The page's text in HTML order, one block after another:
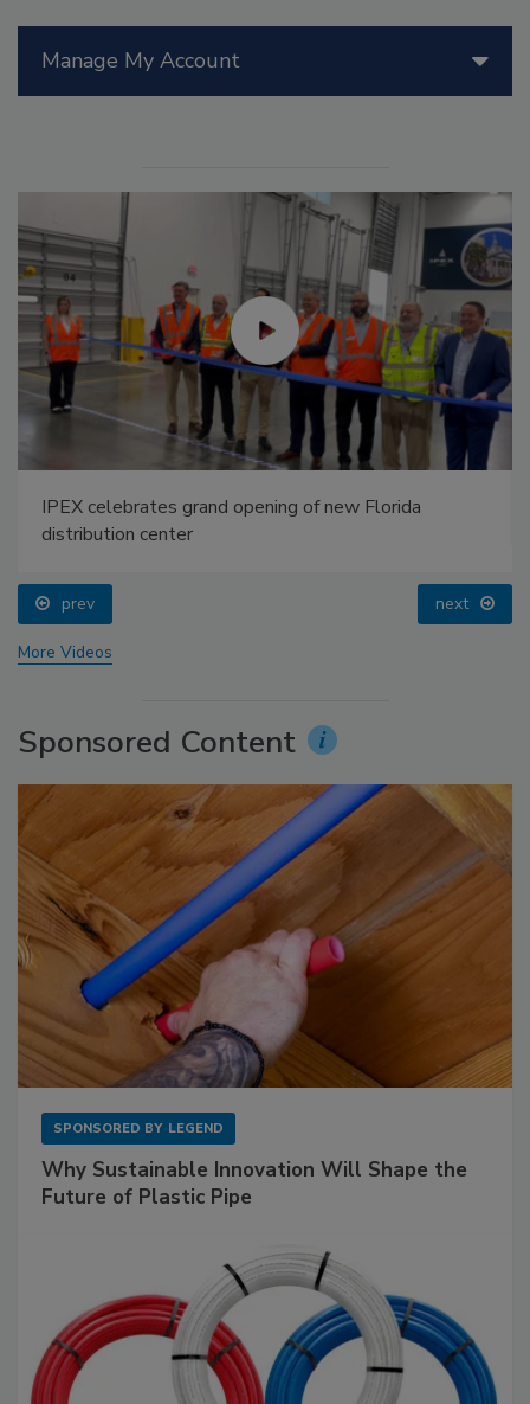
Manage My Account
IPEX celebrates grand opening of new Florida
distribution center
prev next
More Videos
Sponsored Content
SPONSORED BY LEGEND
Why Sustainable Innovation Will Shape the
Future of Plastic Pipe